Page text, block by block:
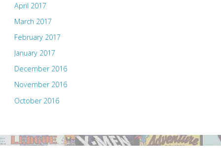
April 2017
March 2017
February 2017
January 2017
December 2016
November 2016
October 2016